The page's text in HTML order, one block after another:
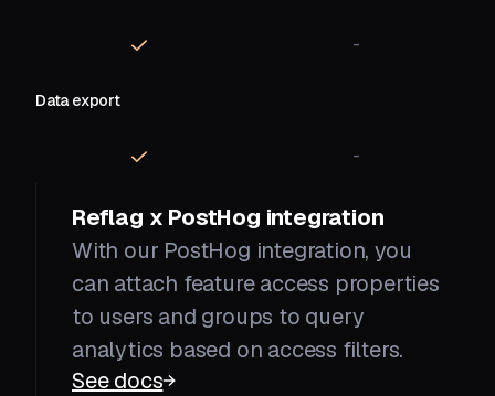
-
Data export
-
Reflag x PostHog integration
With our PostHog integration, you
can attach feature access properties
to users and groups to query
analytics based on access filters.
See docs